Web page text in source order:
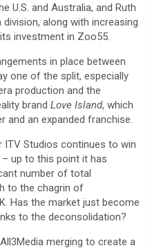
U.S. and Australia, and Ruth
division, along with increasing
investment in Zoo55.
in place between
one of the split, especially
production and the
brand Love Island, which
and an expanded franchise.
ITV Studios continues to win
up to this point it has
number of total
to the chagrin of
Has the market just become
to the deconsolidation?
merging to create a